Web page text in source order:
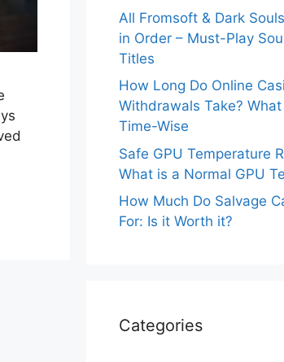
All Fromsoft & Dark
in Order – Must-Play
Titles
How Long Do Online
Withdrawals Take?
Time-Wise
Safe GPU Temperature
What is a Normal GPU
How Much Do Salvage
For: Is it Worth it?
Categories